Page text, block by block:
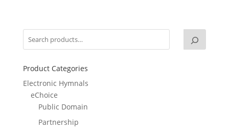
Product Categories
Electronic Hymnals
eChoice
Public Domain
Partnership